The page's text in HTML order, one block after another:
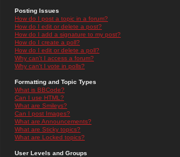
Posting Issues
How do I post a topic in a forum?
How do I edit or delete a post?
How do I add a signature to my post?
How do I create a poll?
How do I edit or delete a poll?
Why can't I access a forum?
Why can't I vote in polls?
Formatting and Topic Types
What is BBCode?
Can I use HTML?
What are Smileys?
Can I post Images?
What are Announcements?
What are Sticky topics?
What are Locked topics?
User Levels and Groups